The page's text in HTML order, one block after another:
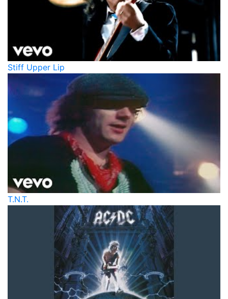
Stiff Upper Lip
T.N.T.